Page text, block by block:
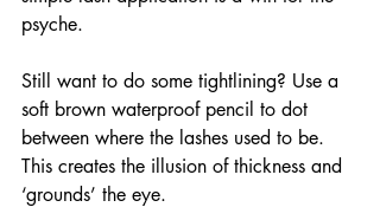
psyche.
Still want to do some tightlining? Use a
soft brown waterproof pencil to dot
between where the lashes used to be.
This creates the illusion of thickness and
‘grounds’ the eye.